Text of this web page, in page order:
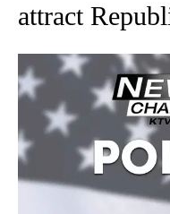
attract